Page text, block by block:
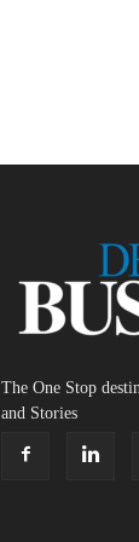
The One Stop
and Stories